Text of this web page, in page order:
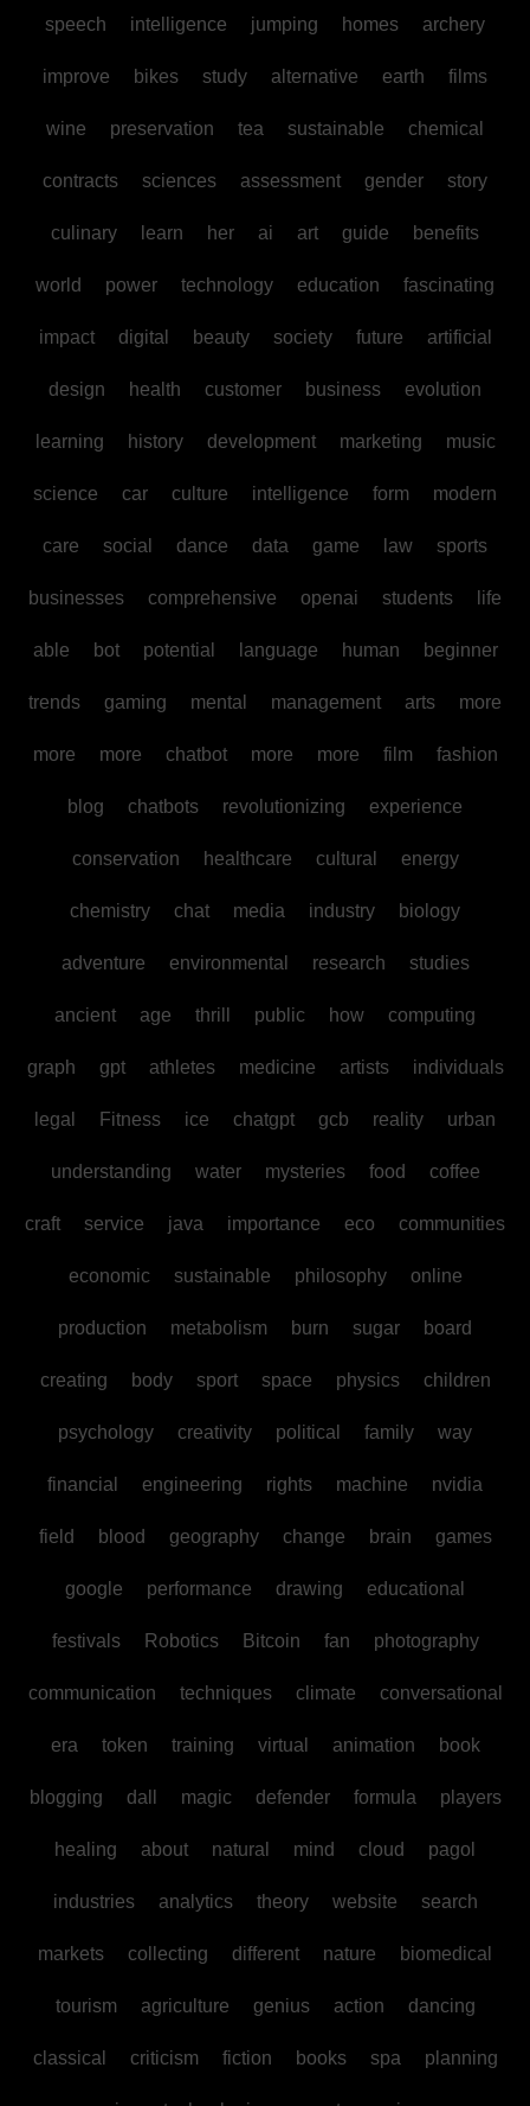
speech intelligence jumping homes archery
improve bikes study alternative earth films
wine preservation tea sustainable chemical
contracts sciences assessment gender story
culinary learn her ai art guide benefits
world power technology education fascinating
impact digital beauty society future artificial
design health customer business evolution
learning history development marketing music
science car culture intelligence form modern
care social dance data game law sports
businesses comprehensive openai students life
able bot potential language human beginner
trends gaming mental management arts more
more more chatbot more more film fashion
blog chatbots revolutionizing experience
conservation healthcare cultural energy
chemistry chat media industry biology
adventure environmental research studies
ancient age thrill public how computing
graph gpt athletes medicine artists individuals
legal Fitness ice chatgpt gcb reality urban
understanding water mysteries food coffee
craft service java importance eco communities
economic sustainable philosophy online
production metabolism burn sugar board
creating body sport space physics children
psychology creativity political family way
financial engineering rights machine nvidia
field blood geography change brain games
google performance drawing educational
festivals Robotics Bitcoin fan photography
communication techniques climate conversational
era token training virtual animation book
blogging dall magic defender formula players
healing about natural mind cloud pagol
industries analytics theory website search
markets collecting different nature biomedical
tourism agriculture genius action dancing
classical criticism fiction books spa planning